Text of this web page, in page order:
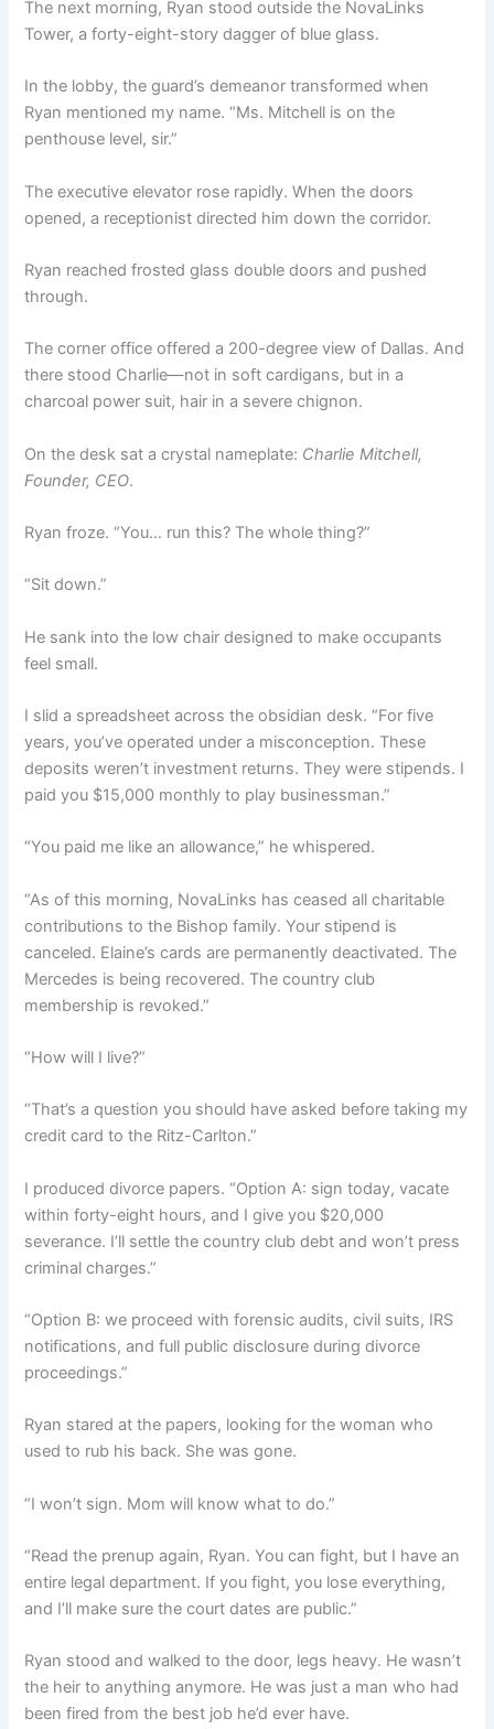
The next morning, Ryan stood outside the NovaLinks
Tower, a forty-eight-story dagger of blue glass.
In the lobby, the guard’s demeanor transformed when
Ryan mentioned my name. “Ms. Mitchell is on the
penthouse level, sir.”
The executive elevator rose rapidly. When the doors
opened, a receptionist directed him down the corridor.
Ryan reached frosted glass double doors and pushed
through.
The corner office offered a 200-degree view of Dallas. And
there stood Charlie—not in soft cardigans, but in a
charcoal power suit, hair in a severe chignon.
On the desk sat a crystal nameplate: Charlie Mitchell,
Founder, CEO.
Ryan froze. “You… run this? The whole thing?”
“Sit down.”
He sank into the low chair designed to make occupants
feel small.
I slid a spreadsheet across the obsidian desk. “For five
years, you’ve operated under a misconception. These
deposits weren’t investment returns. They were stipends. I
paid you $15,000 monthly to play businessman.”
“You paid me like an allowance,” he whispered.
“As of this morning, NovaLinks has ceased all charitable
contributions to the Bishop family. Your stipend is
canceled. Elaine’s cards are permanently deactivated. The
Mercedes is being recovered. The country club
membership is revoked.”
“How will I live?”
“That’s a question you should have asked before taking my
credit card to the Ritz-Carlton.”
I produced divorce papers. “Option A: sign today, vacate
within forty-eight hours, and I give you $20,000
severance. I’ll settle the country club debt and won’t press
criminal charges.”
“Option B: we proceed with forensic audits, civil suits, IRS
notifications, and full public disclosure during divorce
proceedings.”
Ryan stared at the papers, looking for the woman who
used to rub his back. She was gone.
“I won’t sign. Mom will know what to do.”
“Read the prenup again, Ryan. You can fight, but I have an
entire legal department. If you fight, you lose everything,
and I’ll make sure the court dates are public.”
Ryan stood and walked to the door, legs heavy. He wasn’t
the heir to anything anymore. He was just a man who had
been fired from the best job he’d ever have.